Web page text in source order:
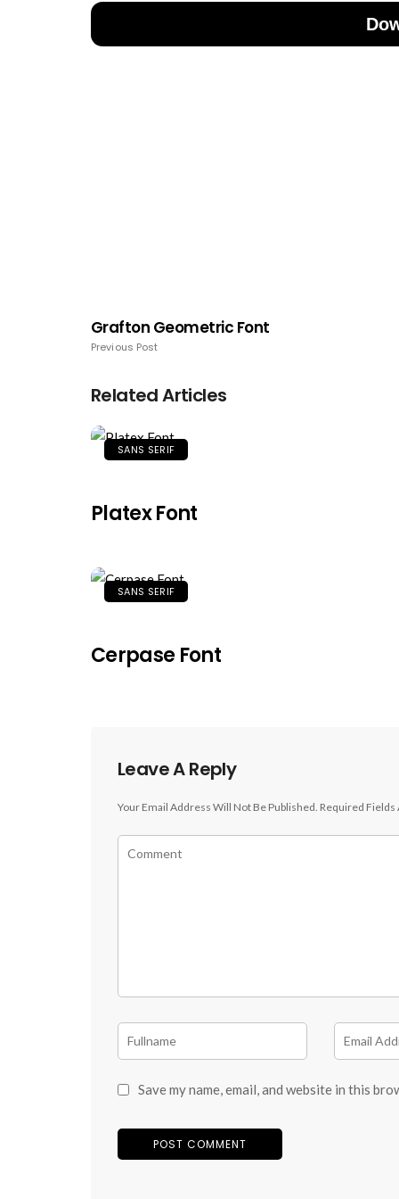
Grafton Geometric Font
Previous Post
Related Articles
SANS SERIF
Platex Font
SANS SERIF
Cerpase Font
Leave A Reply
Your Email Address Will Not Be Published. Required
Save my name, email, and website in this